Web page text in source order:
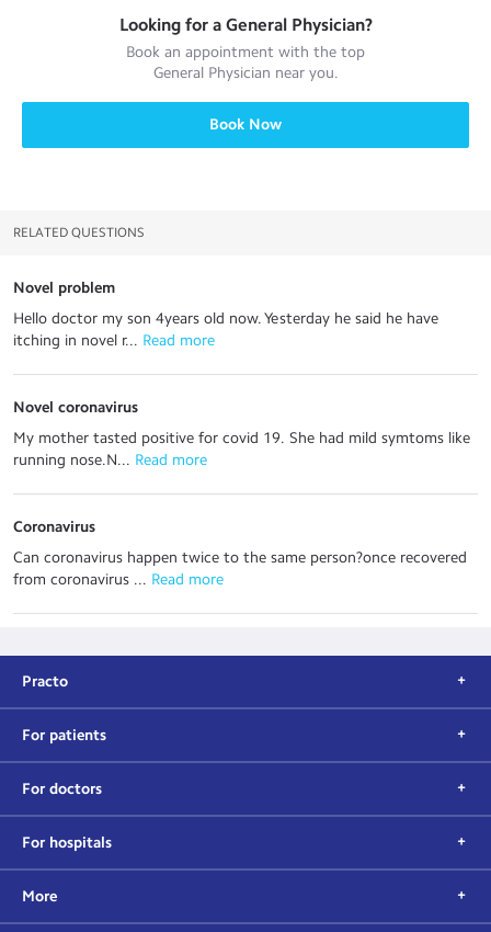
Looking for a General Physician?
Book an appointment with the top
General Physician near you.
Book Now
RELATED QUESTIONS
Novel problem
Hello doctor my son 4years old now. Yesterday he said he have
itching in novel r... Read more
Novel coronavirus
My mother tasted positive for covid 19. She had mild symtoms like
running nose.N... Read more
Coronavirus
Can coronavirus happen twice to the same person?once recovered
from coronavirus ... Read more
Practo
For patients
For doctors
For hospitals
More